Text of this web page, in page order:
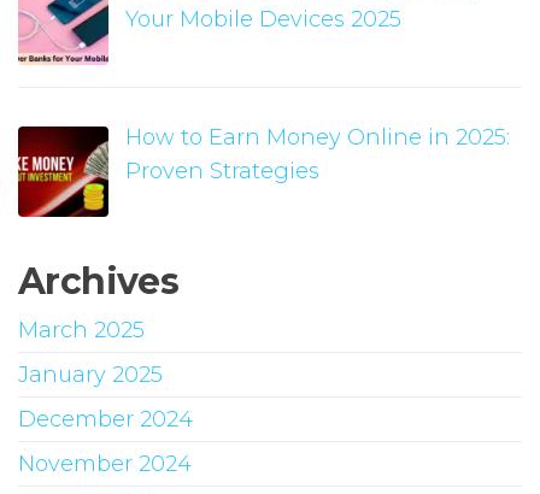
Your Mobile Devices 2025
How to Earn Money Online in 2025:
Proven Strategies
Archives
March 2025
January 2025
December 2024
November 2024